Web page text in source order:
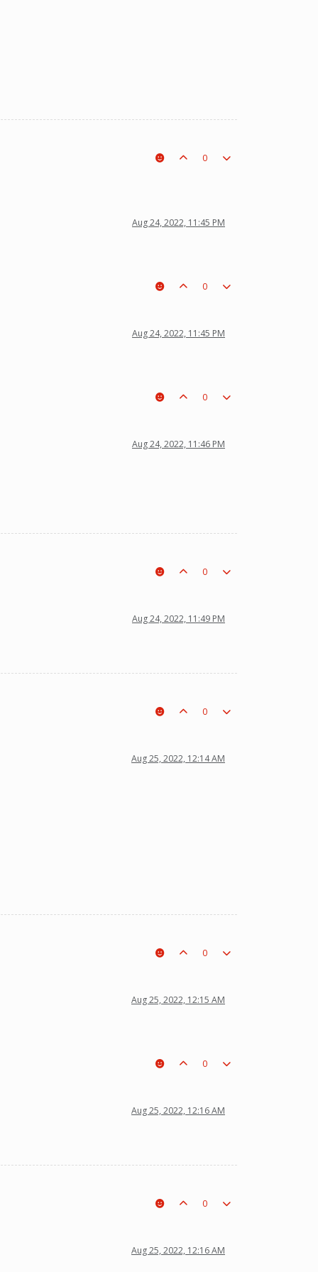
0
Aug 24, 2022, 11:45 PM
0
Aug 24, 2022, 11:45 PM
0
Aug 24, 2022, 11:46 PM
0
Aug 24, 2022, 11:49 PM
0
Aug 25, 2022, 12:14 AM
0
Aug 25, 2022, 12:15 AM
0
Aug 25, 2022, 12:16 AM
0
Aug 25, 2022, 12:16 AM